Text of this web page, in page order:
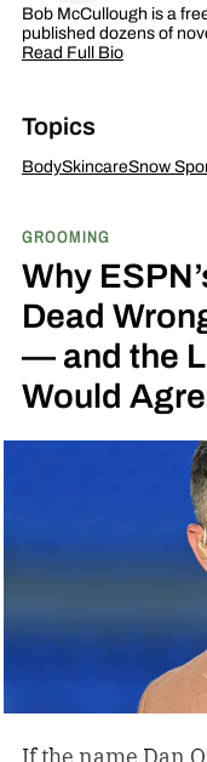
Bob McCullough is a
published dozens of
Read Full Bio
Topics
BodySkincareSnow
GROOMING
Why
Dead
— and the
Would